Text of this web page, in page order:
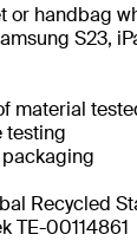
or handbag
S23,
material
testing
Recycled
TE-00114861